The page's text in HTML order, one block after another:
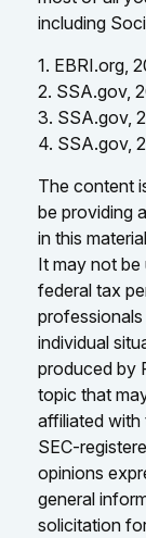
including
1. EBRI.org,
2. SSA.gov,
3. SSA.gov,
4. SSA.gov,
The content
be providing
in this
It may not
federal tax
individual
produced by
topic that
affiliated with
SEC-
opinions
general
solicitation